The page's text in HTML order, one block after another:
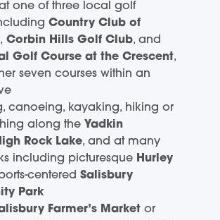
one of three local golf
Country Club of
, Corbin Hills Golf Club, and
Golf Course at the Crescent,
seven courses within an
canoeing, kayaking, hiking or
along the Yadkin
Rock Lake, and at many
including picturesque Hurley
centered Salisbury
Park
Farmer’s Market or